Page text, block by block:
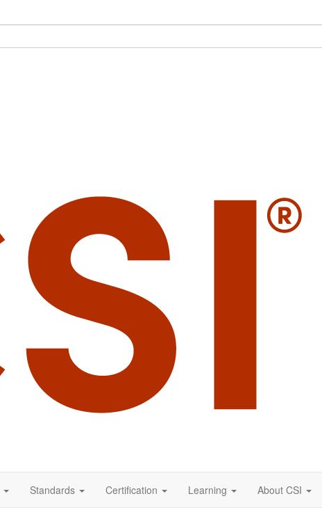
Standards Certification Learning About CSI